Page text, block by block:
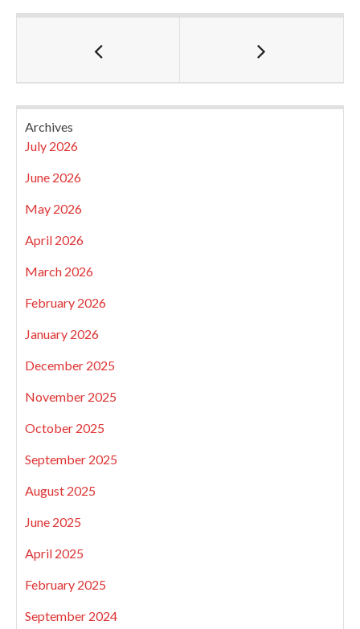
Archives
July 2026
June 2026
May 2026
April 2026
March 2026
February 2026
January 2026
December 2025
November 2025
October 2025
September 2025
August 2025
June 2025
April 2025
February 2025
September 2024